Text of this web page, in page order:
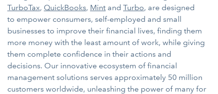
TurboTax, QuickBooks, Mint and Turbo, are designed
to empower consumers, self-employed and small
businesses to improve their financial lives, finding them
more money with the least amount of work, while giving
them complete confidence in their actions and
decisions. Our innovative ecosystem of financial
management solutions serves approximately 50 million
customers worldwide, unleashing the power of many for